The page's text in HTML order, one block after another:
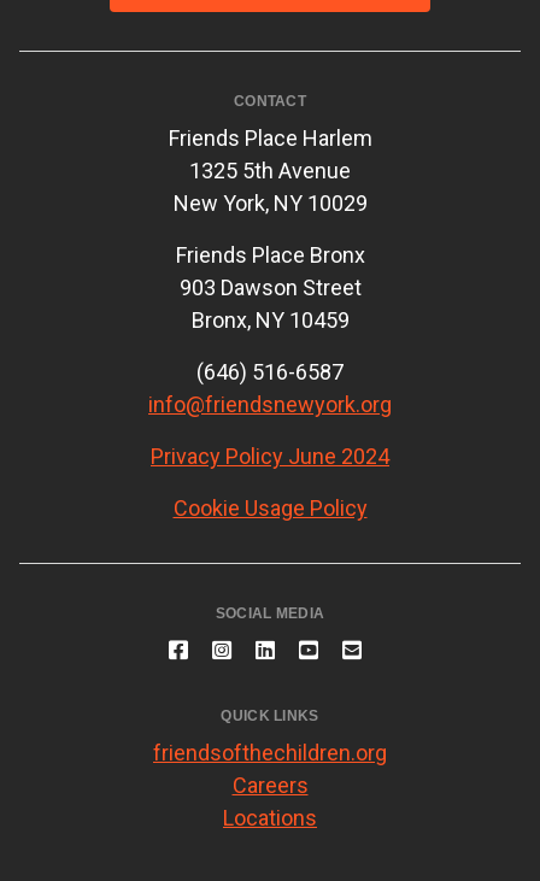
CONTACT
Friends Place Harlem
1325 5th Avenue
New York, NY 10029
Friends Place Bronx
903 Dawson Street
Bronx, NY 10459
(646) 516-6587
info@friendsnewyork.org
Privacy Policy June 2024
Cookie Usage Policy
SOCIAL MEDIA
QUICK LINKS
friendsofthechildren.org
Careers
Locations